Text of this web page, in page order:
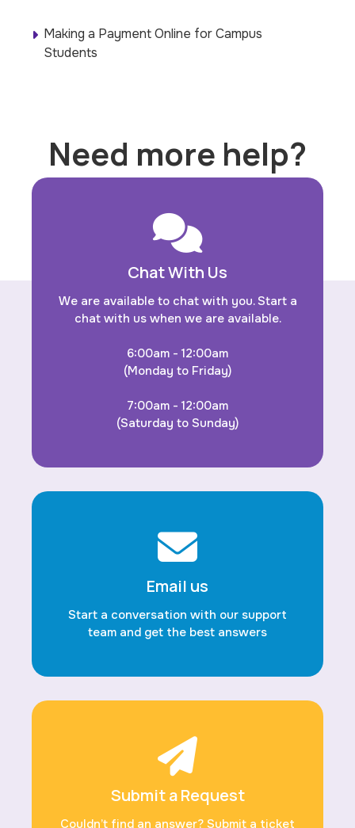
Making a Payment Online for Campus
Students
Need more help?
Chat With Us
We are available to chat with you. Start a
chat with us when we are available.
6:00am - 12:00am
(Monday to Friday)
7:00am - 12:00am
(Saturday to Sunday)
Email us
Start a conversation with our support
team and get the best answers
Submit a Request
Couldn’t find an answer? Submit a ticket